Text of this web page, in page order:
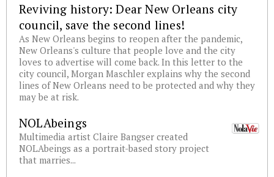
Reviving history: Dear New Orleans city
council, save the second lines!
As New Orleans begins to reopen after the pandemic,
New Orleans's culture that people love and the city
loves to advertise will come back. In this letter to the
city council, Morgan Maschler explains why the second
lines of New Orleans need to be protected and why they
may be at risk.
NOLAbeings
Multimedia artist Claire Bangser created
NOLAbeings as a portrait-based story project
that marries...